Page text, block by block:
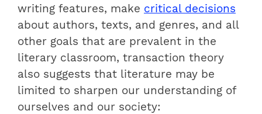
writing features, make critical decisions
about authors, texts, and genres, and all
other goals that are prevalent in the
literary classroom, transaction theory
also suggests that literature may be
limited to sharpen our understanding of
ourselves and our society: